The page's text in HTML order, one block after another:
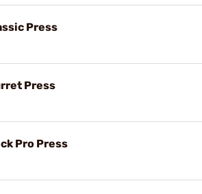
Press
Press
Pro Press